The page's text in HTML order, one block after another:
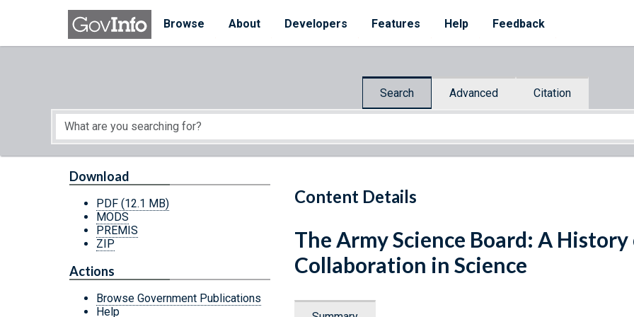
Skip to main content
Browse
About Developers Features Help Feedback
Search Advanced Citation
Start of main content
Content Details
Download
PDF (12.1 MB)
MODS
PREMIS
ZIP
Actions
Browse Government Publications
Help
The Army Science Board: A
Collaboration in Science